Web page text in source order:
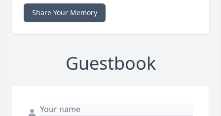
Share Your Memory
Guestbook